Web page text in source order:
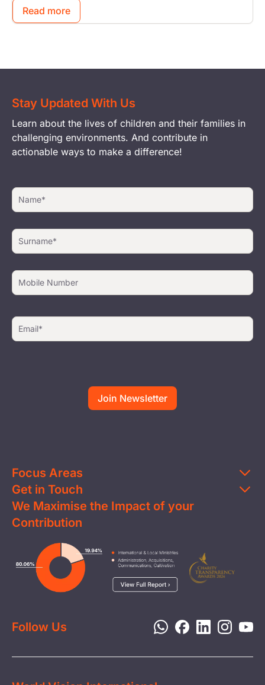
Read more
Stay Updated With Us
Learn about the lives of children and their families in
challenging environments. And contribute in
actionable ways to make a difference!
Focus Areas
Education
Clean Water
Health & Nutrition
Livelihood
Child Protection
Disaster Response
Get in Touch
Contact Us
FAQs
Careers
Media
Report a Concern
We Maximise the Impact of your
Contribution
Follow Us